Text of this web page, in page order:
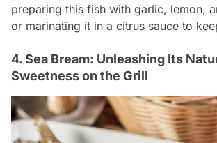
preparing this fish with garlic, lemon,
or marinating it in a citrus sauce to
4. Sea Bream: Unleashing Its
Sweetness on the Grill